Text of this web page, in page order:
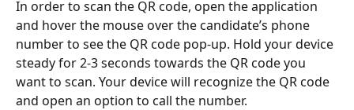
In order to scan the QR code, open the application
and hover the mouse over the candidate’s phone
number to see the QR code pop-up. Hold your device
steady for 2-3 seconds towards the QR code you
want to scan. Your device will recognize the QR code
and open an option to call the number.